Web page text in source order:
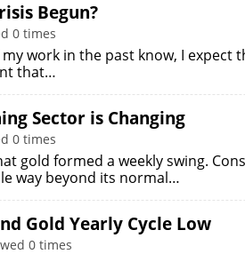
Begun?
0 times
work in the past know, I expect
that…
Sector is Changing
0 times
gold formed a weekly swing.
way beyond its normal…
Gold Yearly Cycle Low
0 times